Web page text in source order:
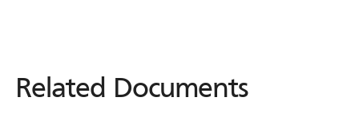
Related Documents
Related Documents